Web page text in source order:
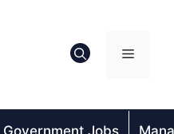
Menu
Government Jobs